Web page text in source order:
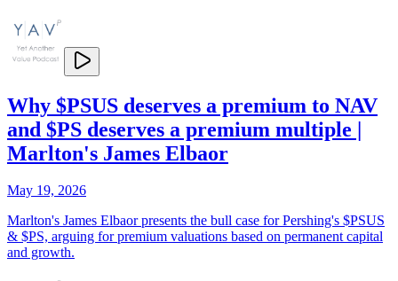
Why $PSUS deserves a premium to NAV
and $PS deserves a premium multiple |
Marlton's James Elbaor
May 19, 2026
Marlton's James Elbaor presents the bull case for Pershing's $PSUS
& $PS, arguing for premium valuations based on permanent capital
and growth.